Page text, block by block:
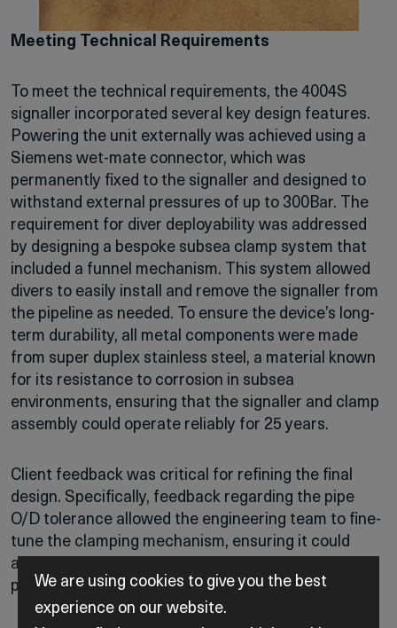
Meeting Technical Requirements
To meet the technical requirements, the 4004S
signaller incorporated several key design features.
Powering the unit externally was achieved using a
Siemens wet-mate connector, which was
permanently fixed to the signaller and designed to
withstand external pressures of up to 300Bar. The
requirement for diver deployability was addressed
by designing a bespoke subsea clamp system that
included a funnel mechanism. This system allowed
divers to easily install and remove the signaller from
the pipeline as needed. To ensure the device’s long-
term durability, all metal components were made
from super duplex stainless steel, a material known
for its resistance to corrosion in subsea
environments, ensuring that the signaller and clamp
assembly could operate reliably for 25 years.
Client feedback was critical for refining the final
design. Specifically, feedback regarding the pipe
O/D tolerance allowed the engineering team to fine-
tune the clamping mechanism, ensuring it could
accommodate the large O/D tolerance of subsea
pipelines.
We are using cookies to give you the best
experience on our website.